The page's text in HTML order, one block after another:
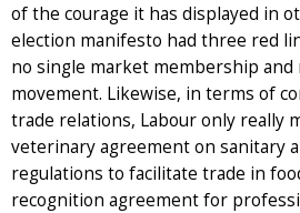
of the courage it has displayed in
election manifesto had three red
no single market membership
movement. Likewise, in terms of
trade relations, Labour only really
veterinary agreement on sanitary
regulations to facilitate trade in
recognition agreement for